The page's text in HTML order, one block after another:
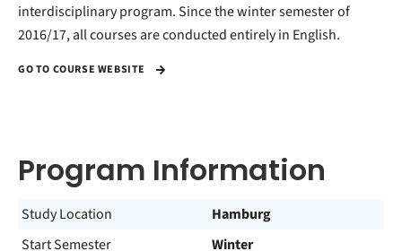
interdisciplinary program. Since the winter semester of
2016/17, all courses are conducted entirely in English.
GO TO COURSE WEBSITE
Program Information
Study Location
Hamburg
Start Semester
Winter